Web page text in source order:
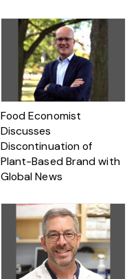
Food Economist
Discusses
Discontinuation of
Plant-Based Brand with
Global News